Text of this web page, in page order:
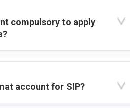
compulsory to apply
account for SIP?